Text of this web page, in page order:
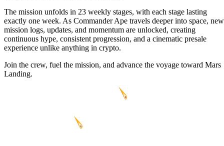
The mission unfolds in 23 weekly stages, with each stage lasting
exactly one week. As Commander Ape travels deeper into space, new
mission logs, updates, and momentum are unlocked, creating
continuous hype, consistent progression, and a cinematic presale
experience unlike anything in crypto.
Join the crew, fuel the mission, and advance the voyage toward Mars
Landing.